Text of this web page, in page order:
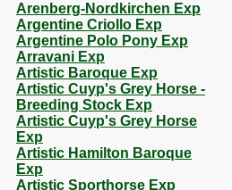
Arenberg-Nordkirchen Exp
Argentine Criollo Exp
Argentine Polo Pony Exp
Arravani Exp
Artistic Baroque Exp
Artistic Cuyp's Grey Horse -
Breeding Stock Exp
Artistic Cuyp's Grey Horse
Exp
Artistic Hamilton Baroque
Exp
Artistic Sporthorse Exp